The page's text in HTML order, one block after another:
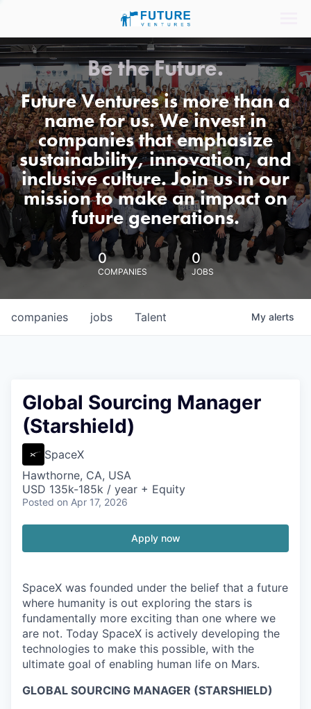
Be the Future.
Future Ventures is more than a
name for us. We invest in
companies that emphasize
sustainability, innovation, and
inclusive culture. Join us in our
mission to make an impact on
future generations.
0
COMPANIES
0
JOBS
jobs
companies Talent My alerts
Global Sourcing Manager
(Starshield)
SpaceX
Hawthorne, CA, USA
USD 135k-185k / year + Equity
Posted on Apr 17, 2026
Apply now
SpaceX was founded under the belief that a future
where humanity is out exploring the stars is
fundamentally more exciting than one where we
are not. Today SpaceX is actively developing the
technologies to make this possible, with the
ultimate goal of enabling human life on Mars.
GLOBAL SOURCING MANAGER (STARSHIELD)